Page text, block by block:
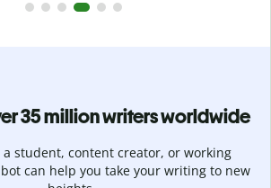
35 million writers worldwide
a student, content creator, or working
can help you take your writing to new